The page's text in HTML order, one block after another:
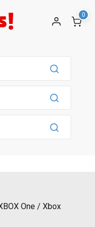
0
One / Xbox